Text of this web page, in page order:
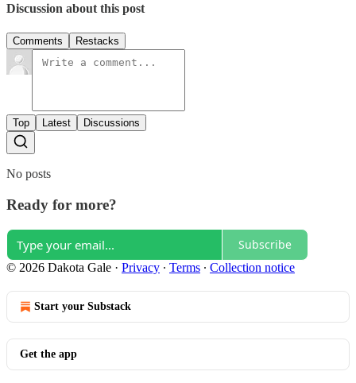
Discussion about this post
Comments Restacks
Top Latest Discussions
No posts
Ready for more?
Subscribe
© 2026 Dakota Gale · Privacy ∙ Terms ∙ Collection notice
Start your Substack
Get the app